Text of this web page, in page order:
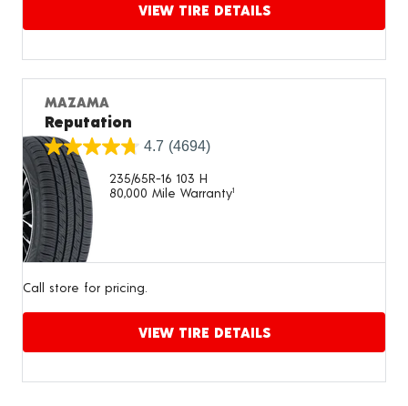
VIEW TIRE DETAILS
MAZAMA
Reputation
4.7 (4694)
235/65R-16 103 H
80,000 Mile Warranty1
Call store for pricing.
VIEW TIRE DETAILS